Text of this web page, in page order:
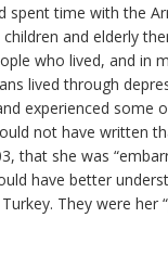
spent time with the
and elderly
who lived, and in
lived through
experienced some
not have written
that she was
have better
They were her